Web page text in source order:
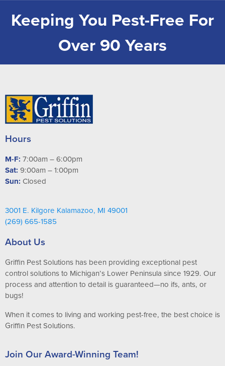
Keeping You Pest-Free For
Over 90 Years
Hours
M-F: 7:00am – 6:00pm
Sat: 9:00am – 1:00pm
Sun: Closed
3001 E. Kilgore Kalamazoo, MI 49001
(269) 665-1585
About Us
Griffin Pest Solutions has been providing exceptional pest
control solutions to Michigan’s Lower Peninsula since 1929. Our
process and attention to detail is guaranteed—no ifs, ants, or
bugs!
When it comes to living and working pest-free, the best choice is
Griffin Pest Solutions.
Join Our Award-Winning Team!